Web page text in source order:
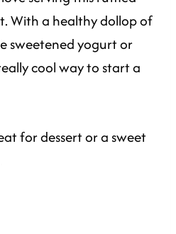
With a healthy dollop of
sweetened yogurt or
cool way to start a
for dessert or a sweet